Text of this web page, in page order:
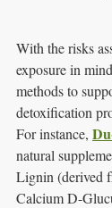
With the risks
exposure in
methods to
detoxification
For instance,
natural
Lignin (derived
Calcium D-